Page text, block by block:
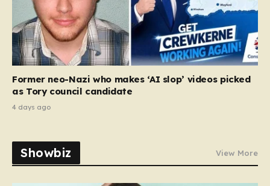
Former neo-Nazi who makes ‘AI slop’ videos picked
as Tory council candidate
4 days ago
Showbiz View More